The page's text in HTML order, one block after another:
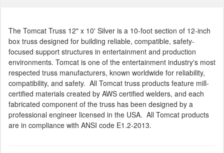
The Tomcat Truss 12" x 10' Silver is a 10-foot section of 12-inch
box truss designed for building reliable, compatible, safety-
focused support structures in entertainment and production
environments. Tomcat is one of the entertainment industry's most
respected truss manufacturers, known worldwide for reliability,
compatibility, and safety. All Tomcat truss products feature mill-
certified materials created by AWS certified welders, and each
fabricated component of the truss has been designed by a
professional engineer licensed in the USA. All Tomcat products
are in compliance with ANSI code E1.2-2013.